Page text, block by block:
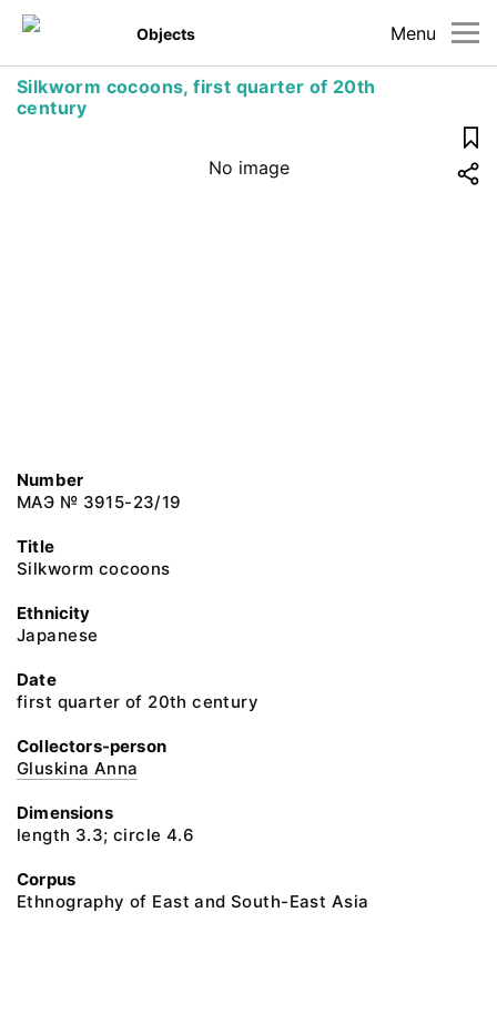
Menu
Objects
Silkworm cocoons, first quarter of 20th
century
No image
Number
МАЭ № 3915-23/19
Title
Silkworm cocoons
Ethnicity
Japanese
Date
first quarter of 20th century
Collectors-person
Gluskina Anna
Dimensions
length 3.3; circle 4.6
Corpus
Ethnography of East and South-East Asia